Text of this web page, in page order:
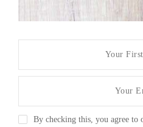
By checking this, you agree to